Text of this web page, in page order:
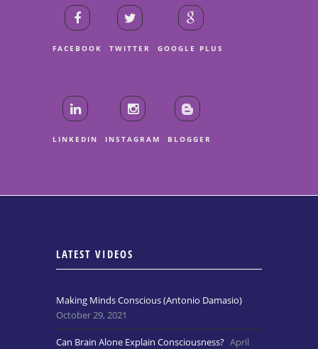
FACEBOOK TWITTER GOOGLE PLUS
LINKEDIN INSTAGRAM BLOGGER
LATEST VIDEOS
Making Minds Conscious (Antonio Damasio)
October 29, 2021
Can Brain Alone Explain Consciousness? April